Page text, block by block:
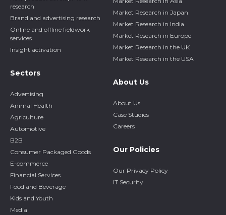
research
Brand and advertising research
Online and offline fieldwork
services
Insight activation
Sectors
Advertising
Animal Health
Agriculture
Automotive
B2B
Consumer Packaged Goods
E-commerce
Financial Services
Food and Beverage
Kids and Youth
Media
Market Research in Japan
Market Research in India
Market Research in Europe
Market Research in the UK
Market Research in the USA
About Us
About Us
Case Studies
Careers
Our Policies
Our Privacy Policy
IT Security